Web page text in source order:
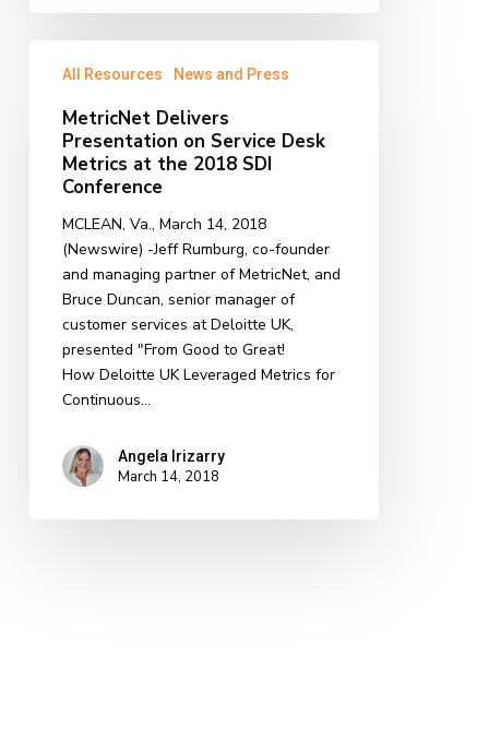
Delivers
Service
Conference
All Resources News and Press
MetricNet Delivers
Presentation on Service Desk
Metrics at the 2018 SDI
Conference
MCLEAN, Va., March 14, 2018
(Newswire) -​​Jeff Rumburg, co-founder
and managing partner of MetricNet, and
Bruce Duncan, senior manager of
customer services at Deloitte UK,
presented "From Good to Great!
How Deloitte UK Leveraged Metrics for
Continuous…
Angela Irizarry
March 14, 2018